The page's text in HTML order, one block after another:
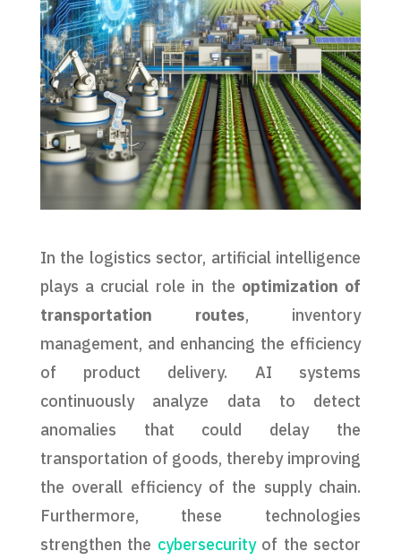
In the logistics sector, artificial intelligence
plays a crucial role in the optimization of
transportation routes, inventory
management, and enhancing the efficiency
of product delivery. AI systems
continuously analyze data to detect
anomalies that could delay the
transportation of goods, thereby improving
the overall efficiency of the supply chain.
Furthermore, these technologies
strengthen the cybersecurityof the sector